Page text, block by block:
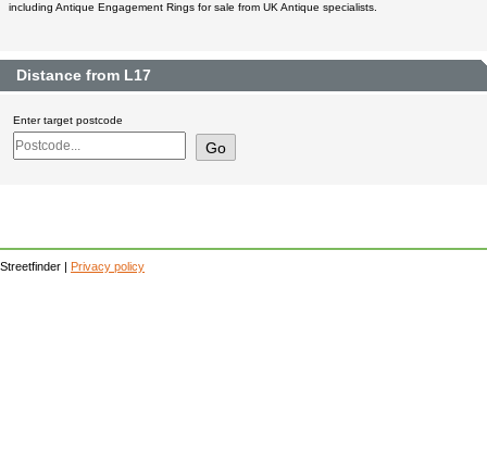
including Antique Engagement Rings for sale from UK Antique specialists.
Distance from L17
Enter target postcode
Streetfinder | Privacy policy